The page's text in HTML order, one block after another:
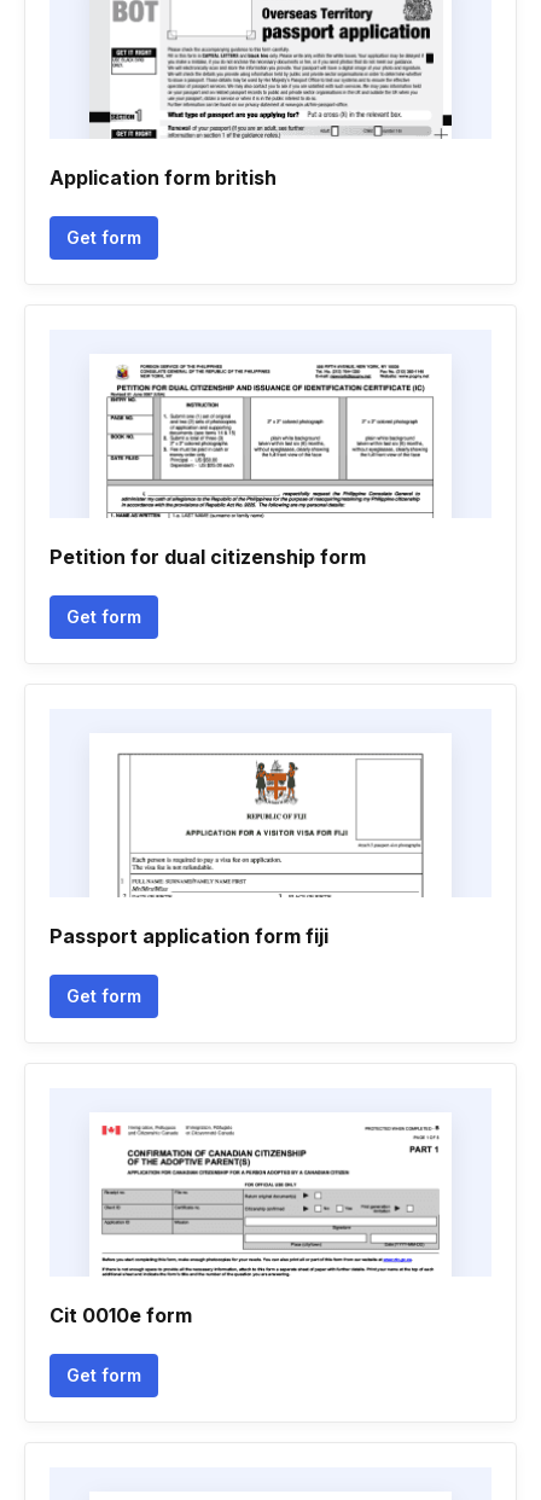
Application form british
Get form
Petition for dual citizenship form
Get form
Passport application form fiji
Get form
Cit 0010e form
Get form